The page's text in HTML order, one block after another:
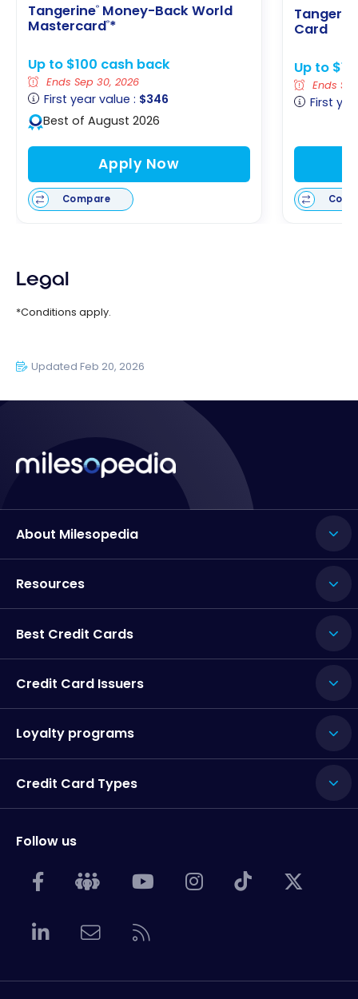
Tangerine® Money-Back World
Mastercard®*
Up to $100 cash back
Ends Sep 30, 2026
First year value : $346
Best of August 2026
Apply Now
Compare
Card
Up to
Ends
First
Legal
*Conditions apply.
Updated Feb 20, 2026
About Milesopedia
Resources
Best Credit Cards
Credit Card Issuers
Loyalty programs
Credit Card Types
Follow us